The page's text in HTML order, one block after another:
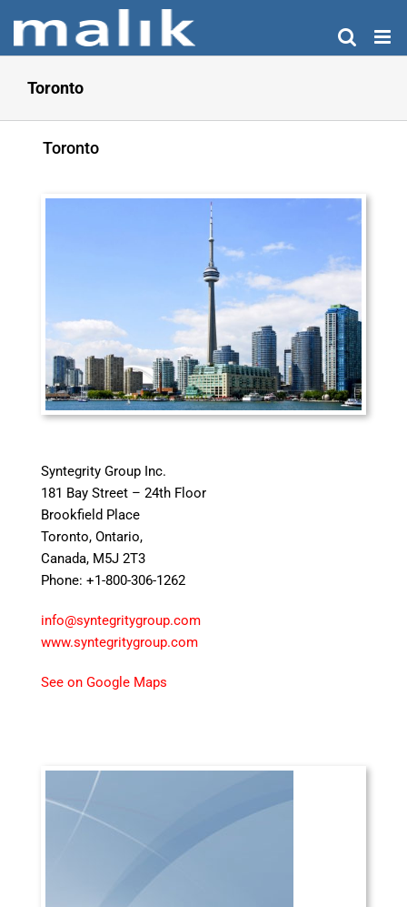
content
Toronto
Toronto
Syntegrity Group Inc.
181 Bay Street – 24th Floor
Brookfield Place
Toronto, Ontario,
Canada, M5J 2T3
Phone: +1-800-306-1262
info@syntegritygroup.com
www.syntegritygroup.com
See on Google Maps